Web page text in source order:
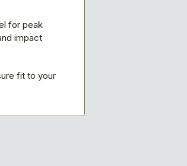
for peak
impact
fit to your